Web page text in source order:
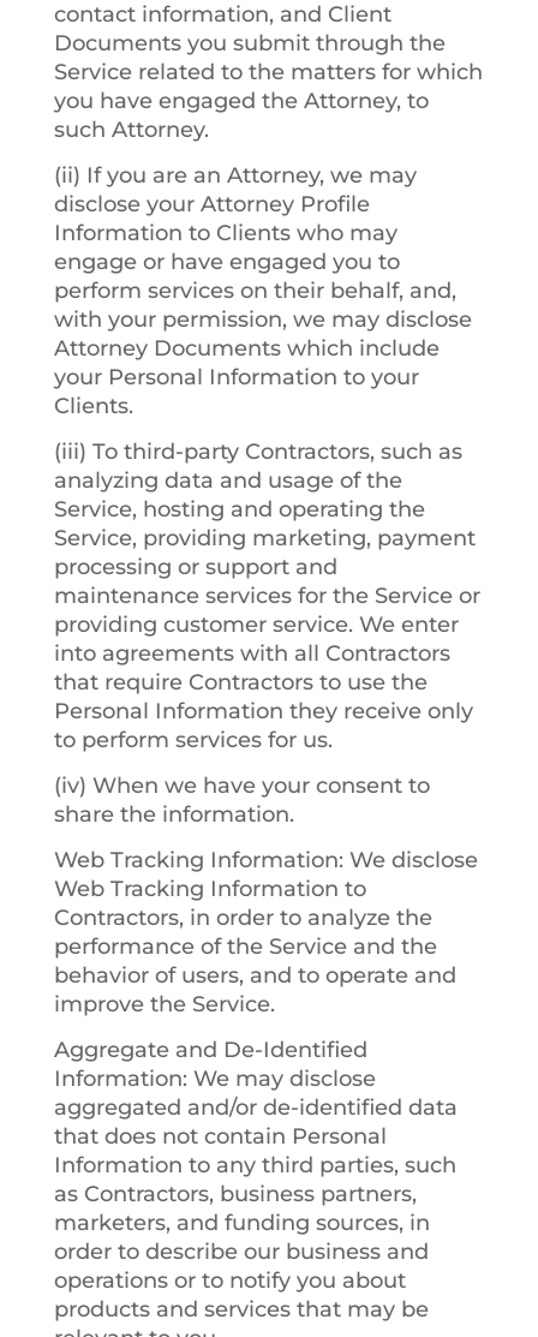
contact information, and Client
Documents you submit through the
Service related to the matters for which
you have engaged the Attorney, to
such Attorney.
(ii) If you are an Attorney, we may
disclose your Attorney Profile
Information to Clients who may
engage or have engaged you to
perform services on their behalf, and,
with your permission, we may disclose
Attorney Documents which include
your Personal Information to your
Clients.
(iii) To third-party Contractors, such as
analyzing data and usage of the
Service, hosting and operating the
Service, providing marketing, payment
processing or support and
maintenance services for the Service or
providing customer service. We enter
into agreements with all Contractors
that require Contractors to use the
Personal Information they receive only
to perform services for us.
(iv) When we have your consent to
share the information.
Web Tracking Information: We disclose
Web Tracking Information to
Contractors, in order to analyze the
performance of the Service and the
behavior of users, and to operate and
improve the Service.
Aggregate and De-Identified
Information: We may disclose
aggregated and/or de-identified data
that does not contain Personal
Information to any third parties, such
as Contractors, business partners,
marketers, and funding sources, in
order to describe our business and
operations or to notify you about
products and services that may be